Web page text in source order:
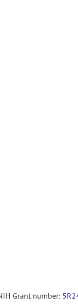
Grant number: